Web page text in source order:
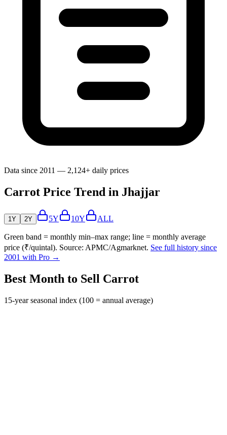
Data since 2011 — 2,124+ daily prices
Carrot Price Trend in Jhajjar
1Y 2Y 5Y 10Y ALL
Green band = monthly min–max range; line = monthly average
price (₹/quintal). Source: APMC/Agmarknet. See full history since
2001 with Pro →
Best Month to Sell Carrot
15-year seasonal index (100 = annual average)